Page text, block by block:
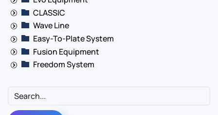
CLASSIC
Wave Line
Easy-To-Plate System
Fusion Equipment
Freedom System